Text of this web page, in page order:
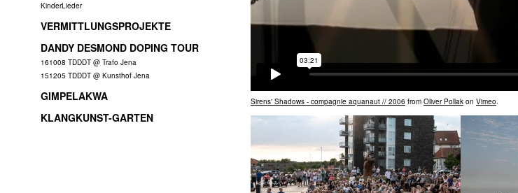
KinderLieder
VERMITTLUNGSPROJEKTE
DANDY DESMOND DOPING TOUR
161008 TDDDT @ Trafo Jena
151205 TDDDT @ Kunsthof Jena
GIMPELAKWA
KLANGKUNST-GARTEN
Sirens' Shadows - compagnie aquanaut // 2006 from Oliver Pollak on Vimeo.